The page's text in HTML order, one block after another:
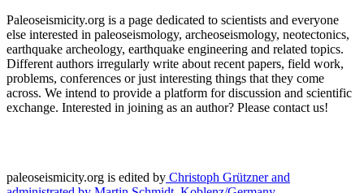
Paleoseismicity.org is a page dedicated to scientists and everyone
else interested in paleoseismology, archeoseismology, neotectonics,
earthquake archeology, earthquake engineering and related topics.
Different authors irregularly write about recent papers, field work,
problems, conferences or just interesting things that they come
across. We intend to provide a platform for discussion and scientific
exchange. Interested in joining as an author? Please contact us!
paleoseismicity.org is edited by Christoph Grützner and